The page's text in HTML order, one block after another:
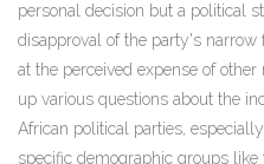
personal decision but a political
disapproval of the party's narrow
at the perceived expense of
up various questions about the
African political parties,
specific demographic groups like